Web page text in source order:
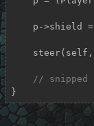
p-
// snipped
}